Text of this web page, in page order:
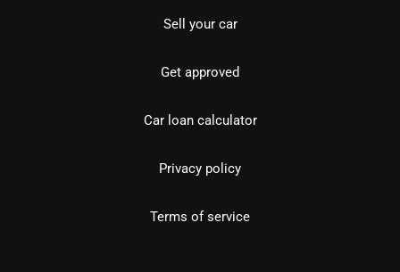
Sell your car
Get approved
Car loan calculator
Privacy policy
Terms of service